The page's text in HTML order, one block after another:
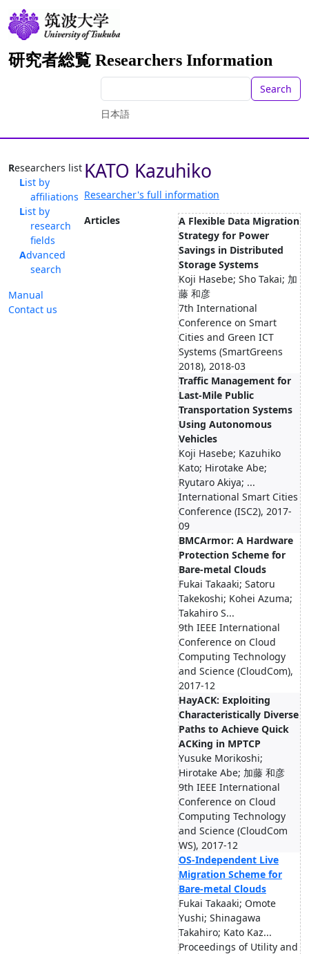
研究者総覧 Researchers Information
Search
日本語
Researchers list
List by
affiliations
List by
research
fields
Advanced
search
Manual
Contact us
KATO Kazuhiko
Researcher's full information
Articles
A Flexible Data Migration
Strategy for Power
Savings in Distributed
Storage Systems
Koji Hasebe; Sho Takai; 加
藤 和彦
7th International
Conference on Smart
Cities and Green ICT
Systems (SmartGreens
2018), 2018-03
Traffic Management for
Last-Mile Public
Transportation Systems
Using Autonomous
Vehicles
Koji Hasebe; Kazuhiko
Kato; Hirotake Abe;
Ryutaro Akiya; ...
International Smart Cities
Conference (ISC2), 2017-
09
BMCArmor: A Hardware
Protection Scheme for
Bare-metal Clouds
Fukai Takaaki; Satoru
Takekoshi; Kohei Azuma;
Takahiro S...
9th IEEE International
Conference on Cloud
Computing Technology
and Science (CloudCom),
2017-12
HayACK: Exploiting
Characteristically Diverse
Paths to Achieve Quick
ACKing in MPTCP
Yusuke Morikoshi;
Hirotake Abe; 加藤 和彦
9th IEEE International
Conference on Cloud
Computing Technology
and Science (CloudCom
WS), 2017-12
OS-Independent Live
Migration Scheme for
Bare-metal Clouds
Fukai Takaaki; Omote
Yushi; Shinagawa
Takahiro; Kato Kaz...
Proceedings of Utility and